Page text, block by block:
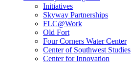
Initiatives
Skyway Partnerships
FLC@Work
Old Fort
Four Corners Water Center
Center of Southwest Studies
Center for Innovation